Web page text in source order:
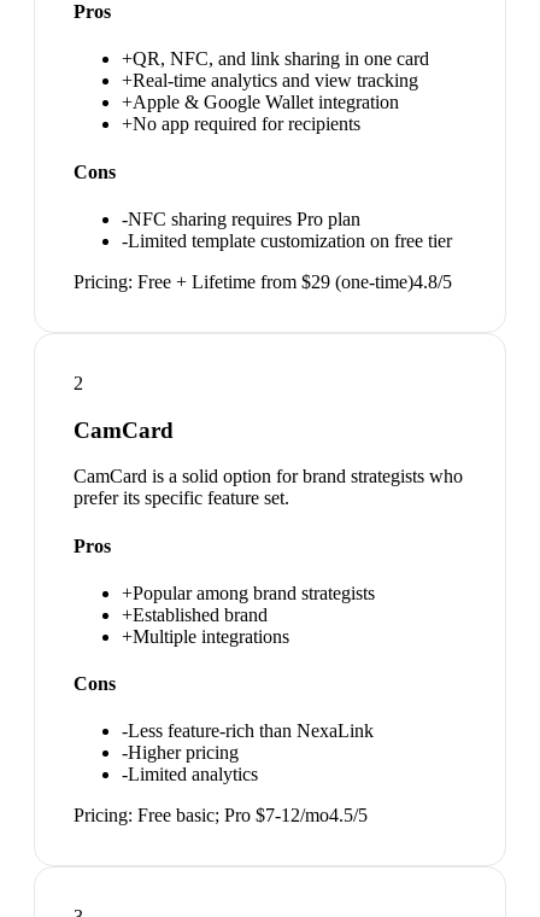
Pros
+QR, NFC, and link sharing in one card
+Real-time analytics and view tracking
+Apple & Google Wallet integration
+No app required for recipients
Cons
-NFC sharing requires Pro plan
-Limited template customization on free tier
Pricing: Free + Lifetime from $29 (one-time)4.8/5
2
CamCard
CamCard is a solid option for brand strategists who
prefer its specific feature set.
Pros
+Popular among brand strategists
+Established brand
+Multiple integrations
Cons
-Less feature-rich than NexaLink
-Higher pricing
-Limited analytics
Pricing: Free basic; Pro $7-12/mo4.5/5